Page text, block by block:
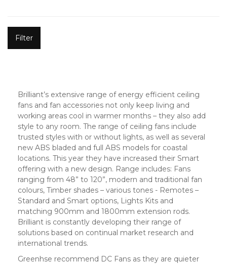
Filter
Brilliant’s extensive range of energy efficient ceiling
fans and fan accessories not only keep living and
working areas cool in warmer months – they also add
style to any room. The range of ceiling fans include
trusted styles with or without lights, as well as several
new ABS bladed and full ABS models for coastal
locations. This year they have increased their Smart
offering with a new design. Range includes: Fans
ranging from 48” to 120”, modern and traditional fan
colours, Timber shades – various tones - Remotes –
Standard and Smart options, Lights Kits and
matching 900mm and 1800mm extension rods.
Brilliant is constantly developing their range of
solutions based on continual market research and
international trends.
Greenhse recommend DC Fans as they are quieter